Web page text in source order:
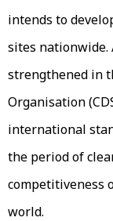
intends to
sites nationwide.
strengthened in
Organisation
international
the period of
competitiveness
world.